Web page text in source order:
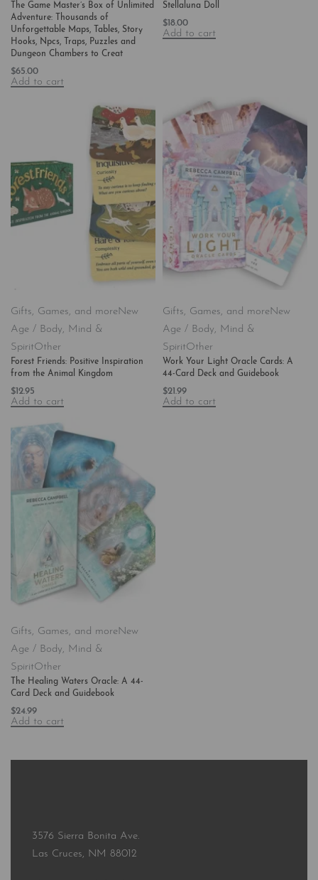
The Game Master’s Box of Unlimited
Adventure: Thousands of
Unforgettable Maps, Tables, Story
Hooks, Npcs, Traps, Puzzles and
Dungeon Chambers to Creat
$65.00
Add to cart
Stellaluna Doll
$ 18.00
Add to cart
Gifts, Games, and moreNew
Age / Body, Mind &
SpiritOther
Forest Friends: Positive Inspiration
from the Animal Kingdom
$ 12.95
Add to cart
Gifts, Games, and moreNew
Age / Body, Mind &
SpiritOther
Work Your Light Oracle Cards: A
44-Card Deck and Guidebook
$21.99
Add to cart
Gifts, Games, and moreNew
Age / Body, Mind &
SpiritOther
The Healing Waters Oracle: A 44-
Card Deck and Guidebook
$24.99
Add to cart
3576 Sierra Bonita Ave.
Las Cruces, NM 88012